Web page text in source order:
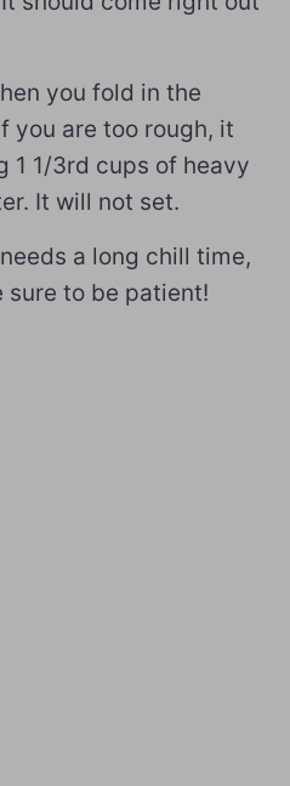
you fold in the
you are too rough, it
1 1/3rd cups of heavy
It will not set.
a long chill time,
sure to be patient!